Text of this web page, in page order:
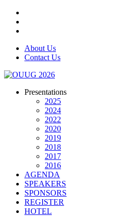
About Us
Contact Us
Presentations
2025
2024
2022
2020
2019
2018
2017
2016
AGENDA
SPEAKERS
SPONSORS
REGISTER
HOTEL